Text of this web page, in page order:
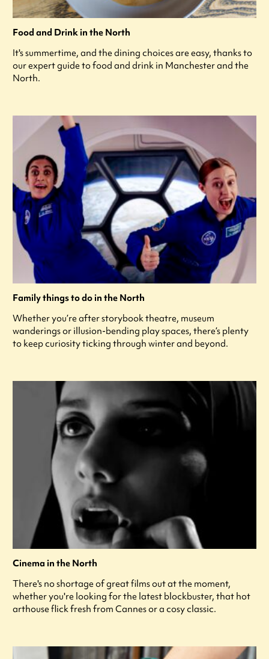
Food and Drink in the North
It's summertime, and the dining choices are easy, thanks to
our expert guide to food and drink in Manchester and the
North.
Family things to do in the North
Whether you’re after storybook theatre, museum
wanderings or illusion-bending play spaces, there’s plenty
to keep curiosity ticking through winter and beyond.
Cinema in the North
There's no shortage of great films out at the moment,
whether you're looking for the latest blockbuster, that hot
arthouse flick fresh from Cannes or a cosy classic.